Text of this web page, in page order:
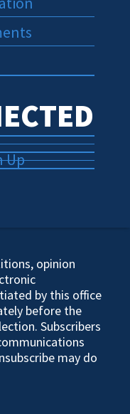
Up
opinion
by this office
before the
Subscribers
may do